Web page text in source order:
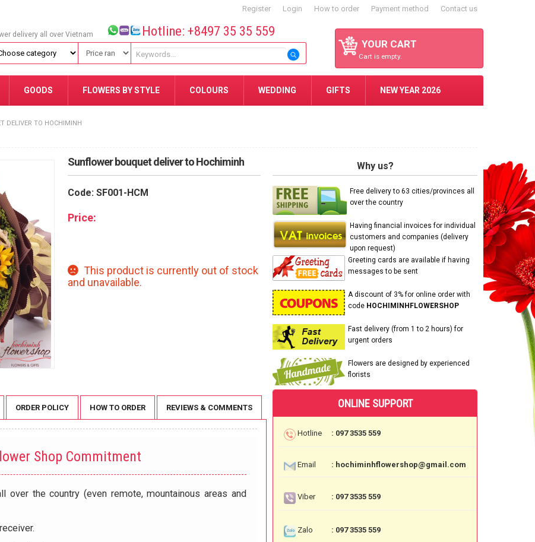
Register Login How to order Payment method Contact us
YOUR CART
Cart is empty.
delivery all over Vietnam Hotline: +8497 35 35 559
GOODS FLOWERS BY STYLE COLOURS WEDDING GIFTS NEW YEAR 2026
DELIVER TO HOCHIMINH
Sunflower bouquet deliver to Hochiminh
Code: SF001-HCM
Price:
This product is currently out of stock
and unavailable.
Why us?
Free delivery to 63 cities/provinces all
over the country
Having financial invoices for individual
customers and companies (delivery
upon request)
Greeting cards are available if having
messages to be sent
A discount of 3% for online order with
code HOCHIMINHFLOWERSHOP
Fast delivery (from 1 to 2 hours) for
urgent orders
Flowers are designed by experienced
florists
ORDER POLICY HOW TO ORDER REVIEWS & COMMENTS
Shop Commitment
the country (even remote, mountainous areas and
ONLINE SUPPORT
Hotline : 097 3535 559
Email : hochiminhflowershop@gmail.com
Viber : 097 3535 559
Zalo : 097 3535 559